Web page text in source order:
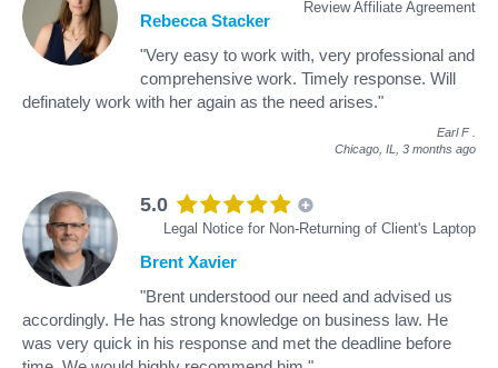
Review Affiliate Agreement
Rebecca Stacker
"Very easy to work with, very professional and
comprehensive work. Timely response. Will
definately work with her again as the need arises."
Earl F
Chicago, IL, 3 months ago
5.0
Legal Notice for Non-Returning of Client's Laptop
Brent Xavier
"Brent understood our need and advised us
accordingly. He has strong knowledge on business law. He
was very quick in his response and met the deadline before